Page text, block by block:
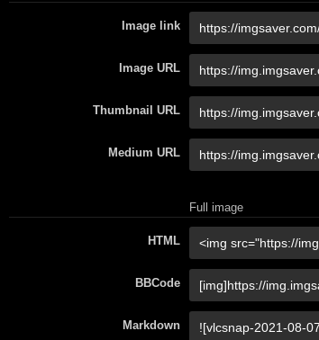
Image link
Image URL
Thumbnail URL
Medium URL
Full image
HTML
BBCode
Markdown